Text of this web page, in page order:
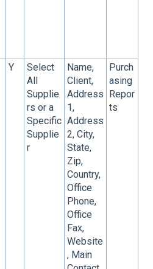
Y
Select
All
Supplie
rs or a
Specific
Supplie
r
Name,
Client,
Address
1,
Address
2, City,
State,
Zip,
Country,
Office
Phone,
Office
Fax,
Website
, Main
Purch
asing
Repor
ts